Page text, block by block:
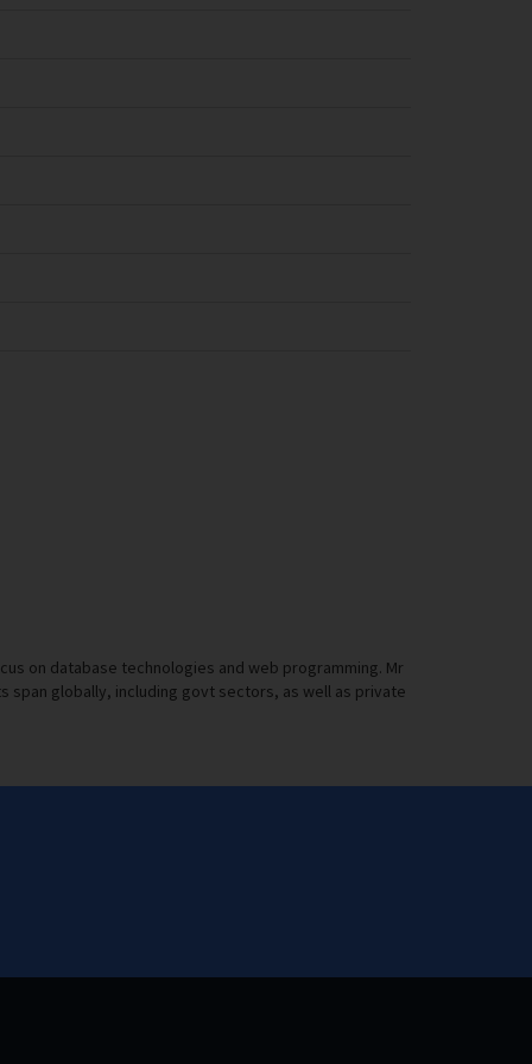
on database technologies and web programming. Mr
span globally, including govt sectors, as well as private